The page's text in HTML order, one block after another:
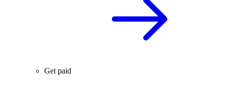
Get paid